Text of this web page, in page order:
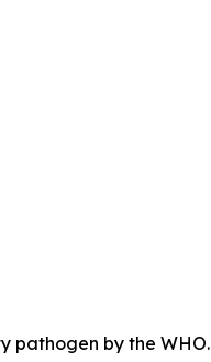
pathogen by the WHO.